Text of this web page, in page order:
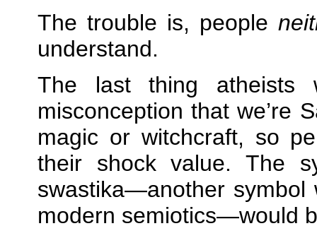
The trouble is, people
understand.
The last thing atheists
misconception that we’re
magic or witchcraft, so
their shock value. The
swastika—another symbol
modern semiotics—would